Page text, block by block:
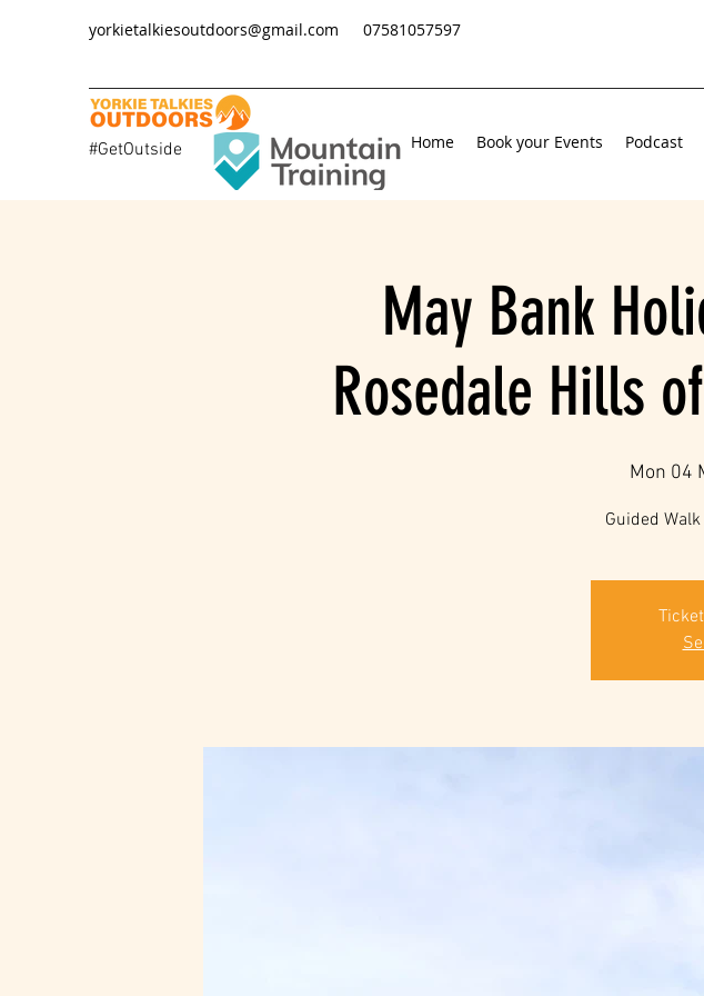
yorkietalkiesoutdoors@gmail.com 07581057597
#GetOutside Home Book your Events Podcast
May Bank
Rosedale Hills
Mon 04
Guided